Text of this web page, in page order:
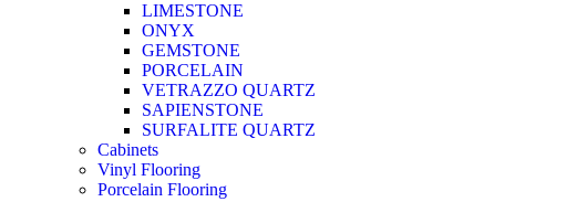
LIMESTONE
ONYX
GEMSTONE
PORCELAIN
VETRAZZO QUARTZ
SAPIENSTONE
SURFALITE QUARTZ
Cabinets
Vinyl Flooring
Porcelain Flooring